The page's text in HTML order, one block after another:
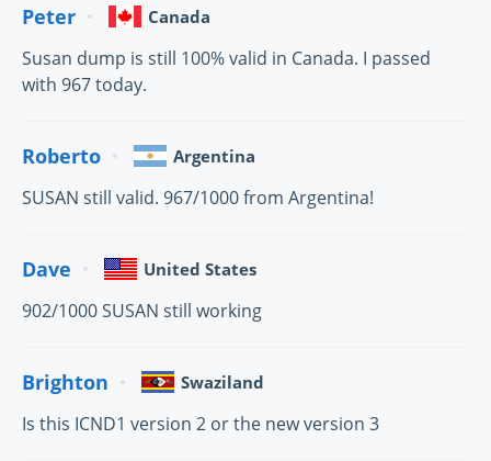
Peter Canada
Susan dump is still 100% valid in Canada. I passed
with 967 today.
Roberto Argentina
SUSAN still valid. 967/1000 from Argentina!
Dave United States
902/1000 SUSAN still working
Brighton Swaziland
Is this ICND1 version 2 or the new version 3